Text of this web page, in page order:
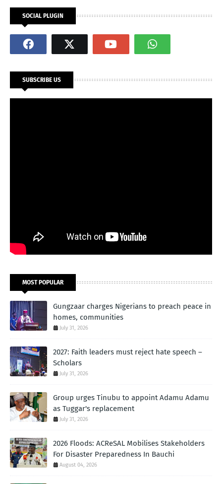
SOCIAL PLUGIN
SUBSCRIBE US
MOST POPULAR
Gungzaar charges Nigerians to preach peace in
homes, communities
July 31, 2026
2027: Faith leaders must reject hate speech –
Scholars
July 31, 2026
Group urges Tinubu to appoint Adamu Adamu
as Tuggar's replacement
July 31, 2026
2026 Floods: ACReSAL Mobilises Stakeholders
For Disaster Preparedness In Bauchi
August 04, 2026